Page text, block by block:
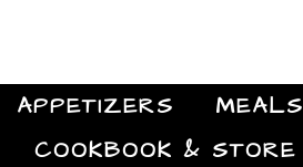
APPETIZERS MEALS
COOKBOOK & STORE